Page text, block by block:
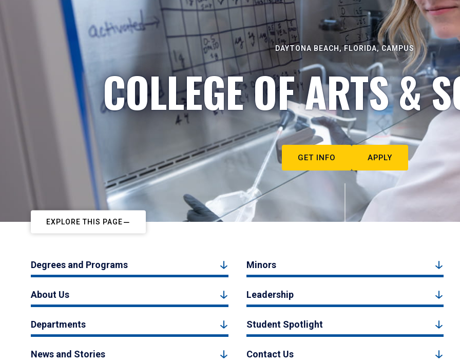
DAYTONA BEACH, FLORIDA, CAMPUS
COLLEGE OF ARTS &
GET INFO APPLY
EXPLORE THIS PAGE
Degrees and Programs Minors
About Us Leadership
Departments Student Spotlight
News and Stories Contact Us